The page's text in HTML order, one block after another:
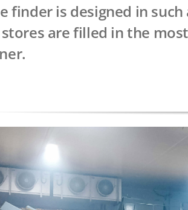
finder is designed in
are filled in the